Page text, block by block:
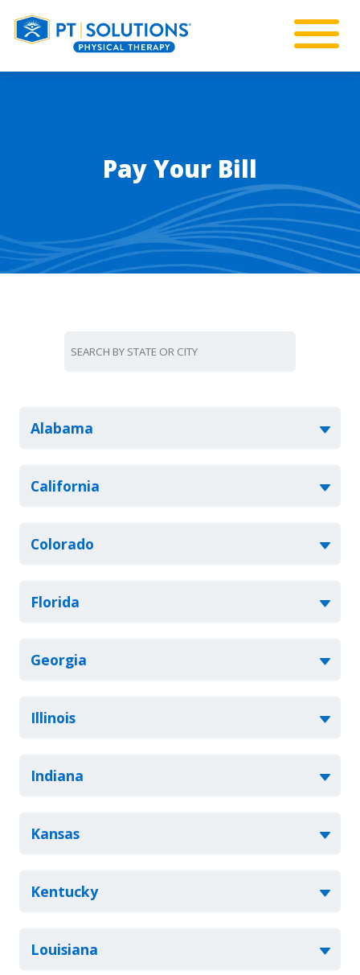
Pay Your Bill
Alabama
California
Colorado
Florida
Georgia
Illinois
Indiana
Kansas
Kentucky
Louisiana